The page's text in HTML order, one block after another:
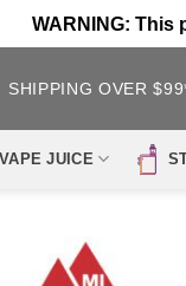
WARNING: This
SHIPPING OVER
VAPE JUICE